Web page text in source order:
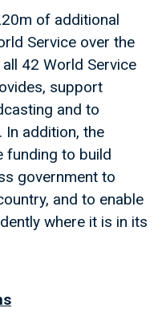
of additional
Service over the
42 World Service
support
and to
addition, the
funding to build
government to
and to enable
where it is in its